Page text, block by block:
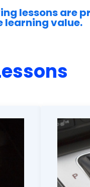
lessons are
learning value.